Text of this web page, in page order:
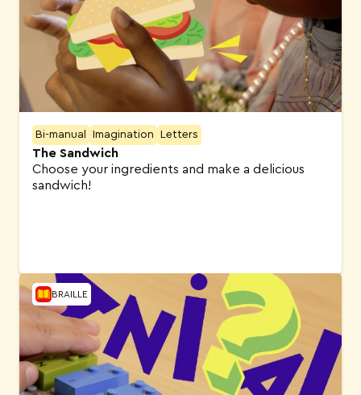
Bi-manual Imagination Letters
The Sandwich
Choose your ingredients and make a delicious
sandwich!
BRAILLE